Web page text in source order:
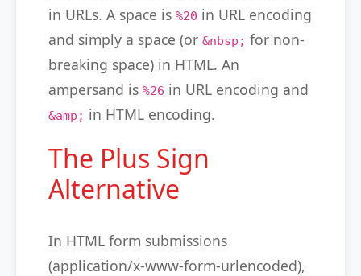
in URLs. A space is %20 in URL encoding
and simply a space (or &nbsp; for non-
breaking space) in HTML. An
ampersand is %26 in URL encoding and
&amp; in HTML encoding.
The Plus Sign
Alternative
In HTML form submissions
(application/x-www-form-urlencoded),